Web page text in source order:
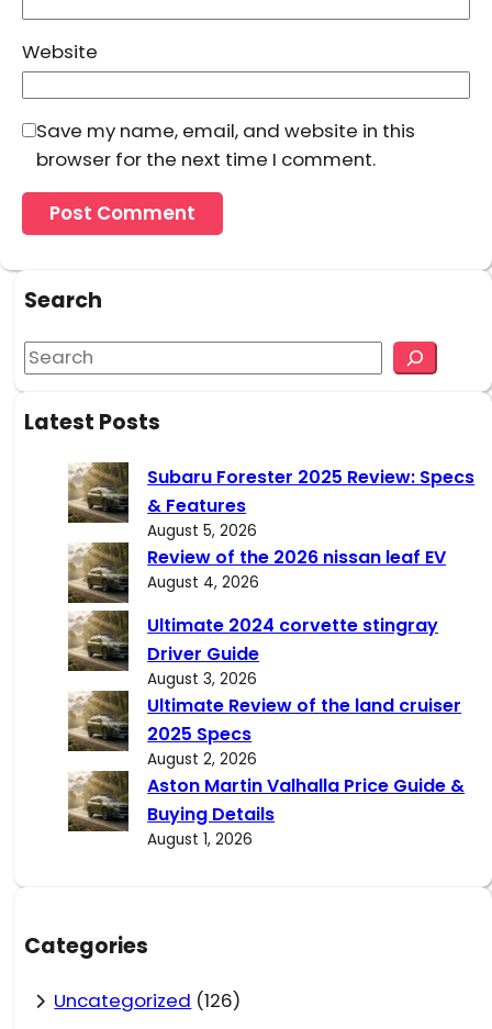
Website
Save my name, email, and website in this
browser for the next time I comment.
Search
S
e
aLatest Posts
Subaru Forester 2025 Review: Specs
& Features
August 5, 2026
Review of the 2026 nissan leaf EV
August 4, 2026
Ultimate 2024 corvette stingray
Driver Guide
August 3, 2026
Ultimate Review of the land cruiser
2025 Specs
August 2, 2026
Aston Martin Valhalla Price Guide &
Buying Details
August 1, 2026
Categories
Uncategorized (126)